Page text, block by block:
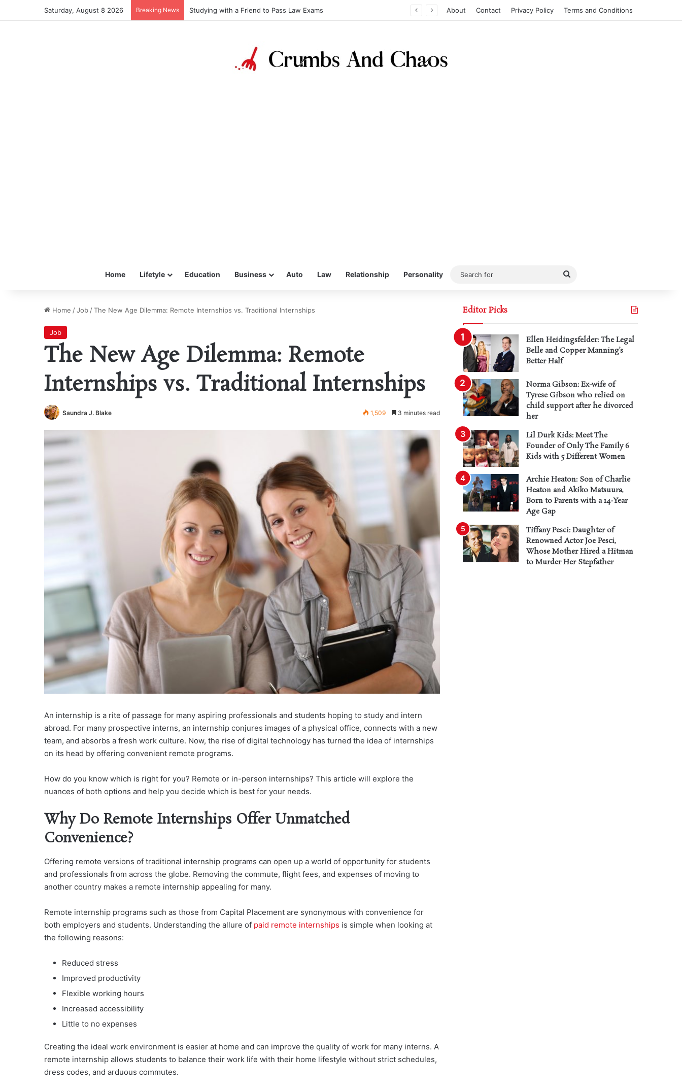
Saturday, August 8 2026 Breaking News Studying with a Friend to Pass Law Exams About Contact Privacy Policy Terms and Conditions
Home Lifetyle Education Business Auto Law Relationship Personality
Search
Home /Job /The New Age Dilemma: Remote Internships vs. Traditional Internships
Job
The New Age Dilemma: Remote
Internships vs. Traditional Internships
Saundra J. Blake 1,509 3 minutes read
An internship is a rite of passage for many aspiring professionals and students hoping to study and intern
abroad. For many prospective interns, an internship conjures images of a physical office, connects with a new
team, and absorbs a fresh work culture. Now, the rise of digital technology has turned the idea of internships
on its head by offering convenient remote programs.
How do you know which is right for you? Remote or in-person internships? This article will explore the
nuances of both options and help you decide which is best for your needs.
Why Do Remote Internships Offer Unmatched
Convenience?
Offering remote versions of traditional internship programs can open up a world of opportunity for students
and professionals from across the globe. Removing the commute, flight fees, and expenses of moving to
another country makes a remote internship appealing for many.
Remote internship programs such as those from Capital Placement are synonymous with convenience for
both employers and students. Understanding the allure of paid remote internships is simple when looking at
the following reasons:
Reduced stress
Improved productivity
Flexible working hours
Increased accessibility
Little to no expenses
Creating the ideal work environment is easier at home and can improve the quality of work for many interns. A
remote internship allows students to balance their work life with their home lifestyle without strict schedules,
dress codes, and arduous commutes.
Editor Picks
Ellen Heidingsfelder: The Legal
Belle and Copper Manning’s
Better Half
Norma Gibson: Ex-wife of
Tyrese Gibson who relied on
child support after he divorced
her
Lil Durk Kids: Meet The
Founder of Only The Family 6
Kids with 5 Different Women
Archie Heaton: Son of Charlie
Heaton and Akiko Matsuura,
Born to Parents with a 14-Year
Age Gap
Tiffany Pesci: Daughter of
Renowned Actor Joe Pesci,
Whose Mother Hired a Hitman
to Murder Her Stepfather